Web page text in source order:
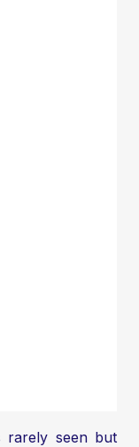
rarely seen but